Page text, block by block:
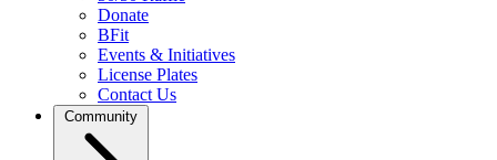
Donate
BFit
Events & Initiatives
License Plates
Contact Us
Community